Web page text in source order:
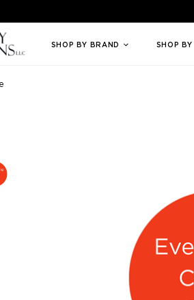
We are committed to providing
SHOP BY BRAND SHOP